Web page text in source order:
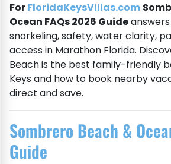
ForFloridaKeysVillas.com
Ocean FAQs 2026 Guide
snorkeling, safety, water clarity,
access in Marathon Florida.
Beach is the best family-friendly
Keys and how to book nearby
direct and save.
Sombrero Beach &
Guide